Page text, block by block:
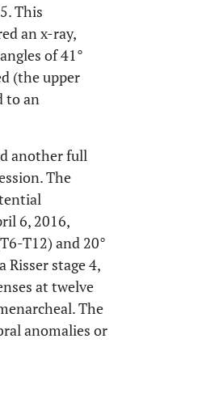
This
an x-ray,
of 41°
(the upper
to an
another full
The
6, 2016,
T12) and 20°
stage 4,
at twelve
The
anomalies or